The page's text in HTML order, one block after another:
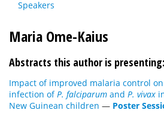
Speakers
Maria Ome-Kaius
Abstracts this author is presenting:
Impact of improved malaria control
infection ofP. falciparum and P. vivax
New Guinean children — Poster